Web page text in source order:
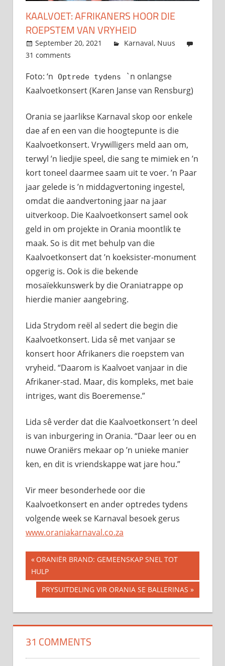
KAALVOET: AFRIKANERS HOOR DIE
ROEPSTEM VAN VRYHEID
September 20, 2021 admin
Karnaval, Nuus
31 comments
Foto: ‘n Optrede tydens
`n onlangse
Kaalvoetkonsert (Karen Janse van Rensburg)
Orania se jaarlikse Karnaval skop oor enkele
dae af en een van die hoogtepunte is die
Kaalvoetkonsert. Vrywilligers meld aan om,
terwyl ’n liedjie speel, die sang te mimiek en ’n
kort toneel daarmee saam uit te voer. ’n Paar
jaar gelede is ’n middagvertoning ingestel,
omdat die aandvertoning jaar na jaar
uitverkoop. Die Kaalvoetkonsert samel ook
geld in om projekte in Orania moontlik te
maak. So is dit met behulp van die
Kaalvoetkonsert dat ’n koeksister-monument
opgerig is. Ook is die bekende
mosaïekkunswerk by die Oraniatrappe op
hierdie manier aangebring.
Lida Strydom reël al sedert die begin die
Kaalvoetkonsert. Lida sê met vanjaar se
konsert hoor Afrikaners die roepstem van
vryheid. “Daarom is Kaalvoet vanjaar in die
Afrikaner-stad. Maar, dis kompleks, met baie
intriges, want dis Boeremense.”
Lida sê verder dat die Kaalvoetkonsert ’n deel
is van inburgering in Orania. “Daar leer ou en
nuwe Oraniërs mekaar op ’n unieke manier
ken, en dit is vriendskappe wat jare hou.”
Vir meer besonderhede oor die
Kaalvoetkonsert en ander optredes tydens
volgende week se Karnaval besoek gerus
www.oraniakarnaval.co.za
Post
navigation
Previous
Post:
ORANIËR BRAND: GEMEENSKAP SNEL TOT
HULP
Next
PRYSUITDELING VIR ORANIA SE BALLERINAS
31 COMMENTS